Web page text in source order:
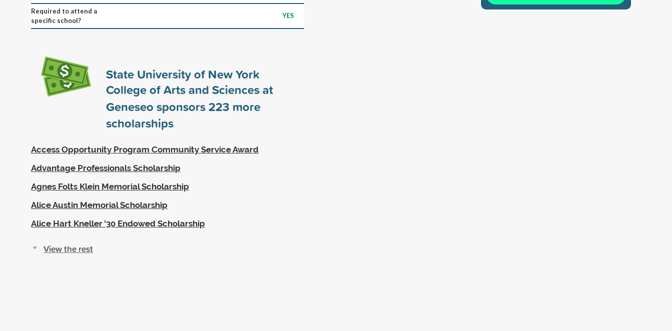
Required to attend a
specific school?
YES
State University of New York
College of Arts and Sciences at
Geneseo sponsors223 more
scholarships
Access Opportunity Program Community Service Award
Advantage Professionals Scholarship
Agnes Folts Klein Memorial Scholarship
Alice Austin Memorial Scholarship
Alice Hart Kneller '30 Endowed Scholarship
View the rest